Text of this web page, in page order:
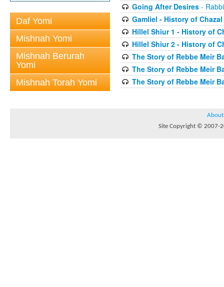
Daf Yomi
Mishnah Yomi
Mishnah Berurah
Yomi
Mishnah Torah Yomi
Going After Desires-
Gamliel - History of Chazal
Hillel Shiur 1 - History of
Hillel Shiur 2 - History of
The Story of Rebbe Meir
The Story of Rebbe Meir
The Story of Rebbe Meir
About
Site Copyright © 2007-